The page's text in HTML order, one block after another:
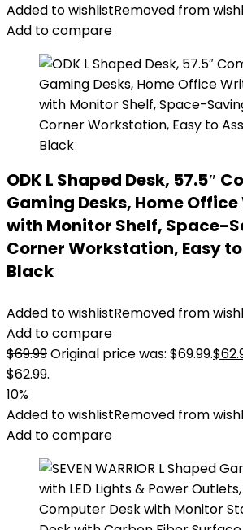
Added to wishlistRemoved from
Add to compare
ODK L Shaped Desk, 57.5″
Gaming Desks, Home
with Monitor Shelf, Space-
Corner Workstation, Easy
Black
Added to wishlistRemoved from
Add to compare
$69.99Original price was: $69.99.$
$62.99.
10%
Added to wishlistRemoved from
Add to compare